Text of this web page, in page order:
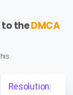
to theDMCA
Resolution: